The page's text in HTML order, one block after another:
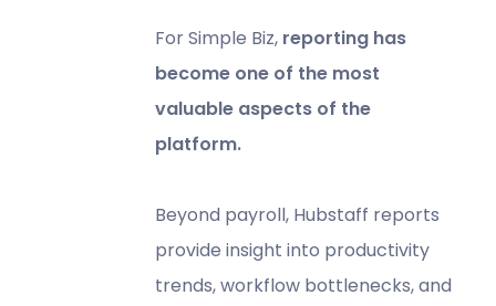
For Simple Biz, reporting has
become one of the most
valuable aspects of the
platform.
Beyond payroll, Hubstaff reports
provide insight into productivity
trends, workflow bottlenecks, and